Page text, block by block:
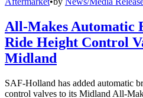
All-Makes Automatic
Ride Height Control
Midland
SAF-Holland has added automatic
control valves to its Midland All-